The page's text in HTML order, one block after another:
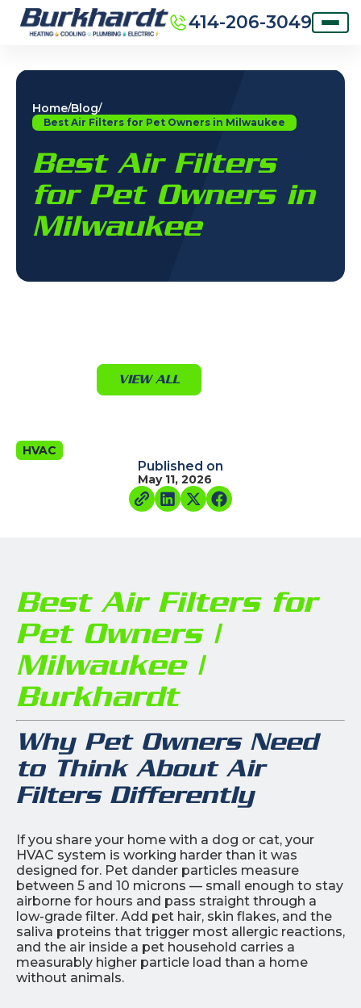
414-206-3049
Home/Blog/
Best Air Filters for Pet Owners in Milwaukee
Best Air Filters
for Pet Owners in
Milwaukee
VIEW ALL
HVAC
Published on
May 11, 2026
Best Air Filters for
Pet Owners |
Milwaukee |
Burkhardt
Why Pet Owners Need
to Think About Air
Filters Differently
If you share your home with a dog or cat, your
HVAC system is working harder than it was
designed for. Pet dander particles measure
between 5 and 10 microns — small enough to stay
airborne for hours and pass straight through a
low-grade filter. Add pet hair, skin flakes, and the
saliva proteins that trigger most allergic reactions,
and the air inside a pet household carries a
measurably higher particle load than a home
without animals.